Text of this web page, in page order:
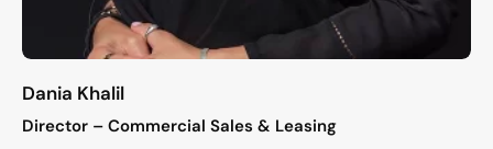
Dania Khalil
Director – Commercial Sales & Leasing